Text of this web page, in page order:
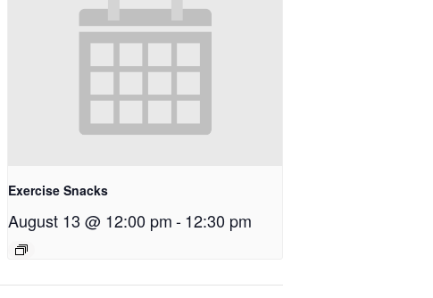
Exercise Snacks
August 13 @ 12:00 pm-12:30 pm